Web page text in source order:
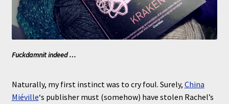
Fuckdamnit indeed …
Naturally, my first instinct was to cry foul. Surely, China
Miéville‘s publisher must (somehow) have stolen Rachel’s